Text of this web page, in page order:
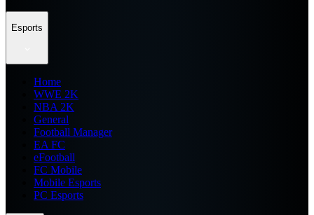
Esports
Home
WWE 2K
NBA 2K
General
Football Manager
EA FC
eFootball
FC Mobile
Mobile Esports
PC Esports